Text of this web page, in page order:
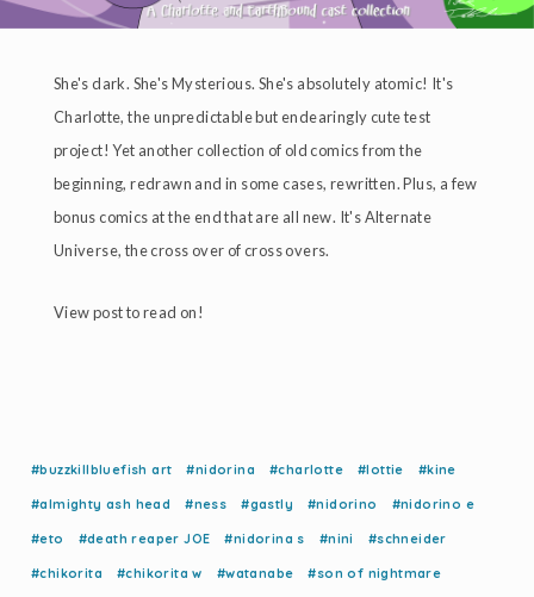
She's dark. She's Mysterious. She's absolutely atomic! It's
Charlotte, the unpredictable but endearingly cute test
project! Yet another collection of old comics from the
beginning, redrawn and in some cases, rewritten. Plus, a few
bonus comics at the end that are all new. It's Alternate
Universe, the cross over of cross overs.
View post to read on!
#buzzkillbluefish art #nidorina #charlotte #lottie #kine
#almighty ash head #ness #gastly #nidorino #nidorino e
#eto #death reaper JOE #nidorina s #nini #schneider
#chikorita #chikorita w #watanabe #son of nightmare